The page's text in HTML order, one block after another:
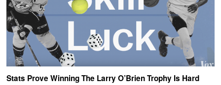
Stats Prove Winning The Larry O’Brien Trophy Is Hard